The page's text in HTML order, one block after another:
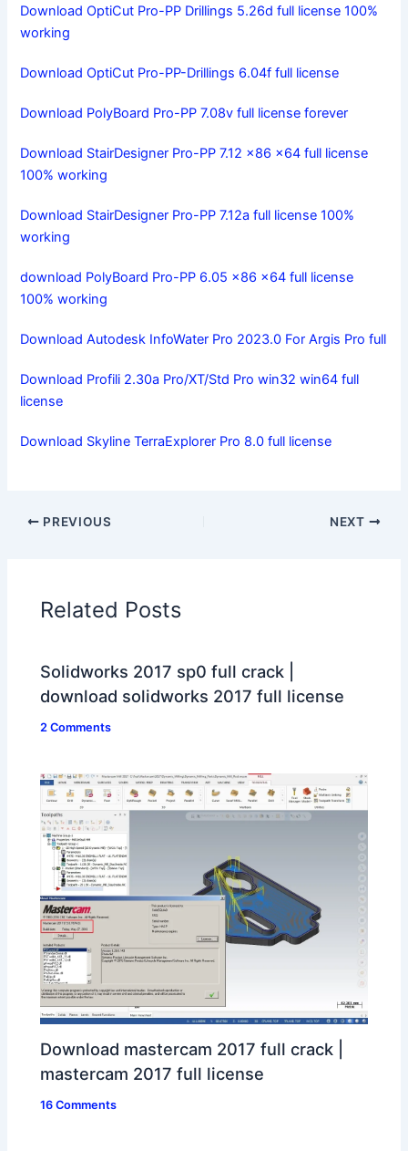
Download OptiCut Pro-PP Drillings 5.26d full license 100%
working
Download OptiCut Pro-PP-Drillings 6.04f full license
Download PolyBoard Pro-PP 7.08v full license forever
Download StairDesigner Pro-PP 7.12 x86 x64 full license
100% working
Download StairDesigner Pro-PP 7.12a full license 100%
working
download PolyBoard Pro-PP 6.05 x86 x64 full license
100% working
Download Autodesk InfoWater Pro 2023.0 For Argis Pro full
Download Profili 2.30a Pro/XT/Std Pro win32 win64 full
license
Download Skyline TerraExplorer Pro 8.0 full license
PREVIOUS NEXT
Related Posts
Solidworks 2017 sp0 full crack |
download solidworks 2017 full license
2 Comments
Download mastercam 2017 full crack |
mastercam 2017 full license
16 Comments